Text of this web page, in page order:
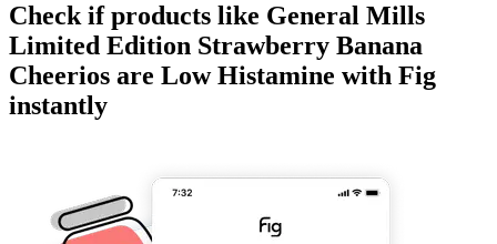
Check if products like General Mills
Limited Edition Strawberry Banana
Cheerios are Low Histamine with Fig
instantly